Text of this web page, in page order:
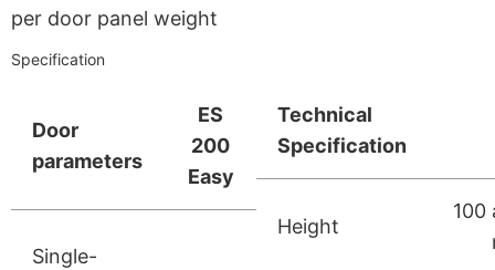
per door panel weight
Specification
Door
parameters
ES
200
Easy
Single-
Technical
Specification
Height
100